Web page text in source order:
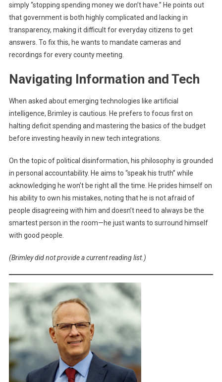
simply “stopping spending money we don’t have.” He points out
that government is both highly complicated and lacking in
transparency, making it difficult for everyday citizens to get
answers. To fix this, he wants to mandate cameras and
recordings for every county meeting.
Navigating Information and Tech
When asked about emerging technologies like artificial
intelligence, Brimley is cautious. He prefers to focus first on
halting deficit spending and mastering the basics of the budget
before investing heavily in new tech integrations.
On the topic of political disinformation, his philosophy is grounded
in personal accountability. He aims to “speak his truth” while
acknowledging he won’t be right all the time. He prides himself on
his ability to own his mistakes, noting that he is not afraid of
people disagreeing with him and doesn’t need to always be the
smartest person in the room—he just wants to surround himself
with good people.
(Brimley did not provide a current reading list.)